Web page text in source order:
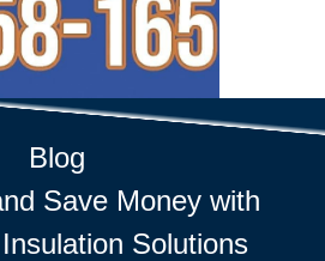
Blog
Save Money with
Solutions